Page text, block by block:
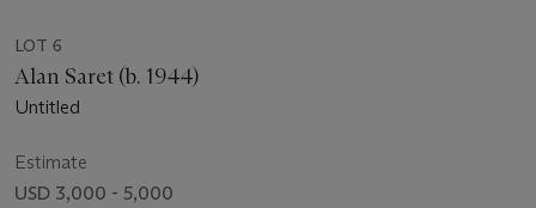
LOT 6
Alan Saret (b. 1944)
Untitled
Estimate
USD 3,000 - 5,000